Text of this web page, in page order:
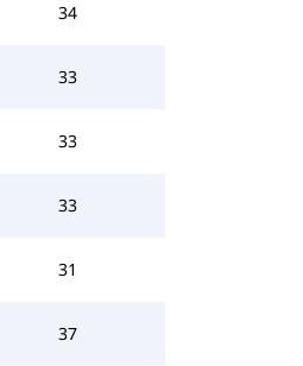
34
33
33
33
31
37